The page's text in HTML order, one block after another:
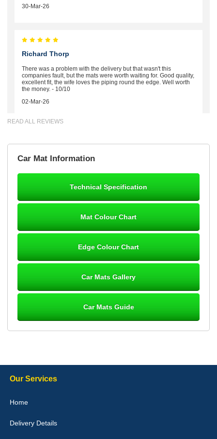
30-Mar-26
Richard Thorp
There was a problem with the delivery but that wasn't this
companies fault, but the mats were worth waiting for. Good quality,
excellent fit, the wife loves the piping round the edge. Well worth
the money. - 10/10
02-Mar-26
Great product, fits nicely- good quality - 10/10
10-Jan-26
they would fit i emailed them and got a quick response with a
READ ALL REVIEWS
Car Mat Information
Technical Specification
Mat Colour Chart
Edge Colour Chart
Car Mats Gallery
Car Mats Guide
Our Services
Home
Delivery Details